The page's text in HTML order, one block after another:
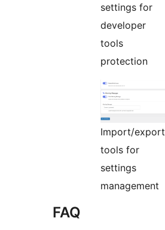
settings for
developer
tools
protection
Import/export
tools for
settings
management
FAQ